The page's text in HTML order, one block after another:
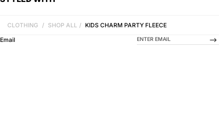
CLOTHING / SHOP ALL / KIDS CHARM PARTY FLEECE
Email
-->